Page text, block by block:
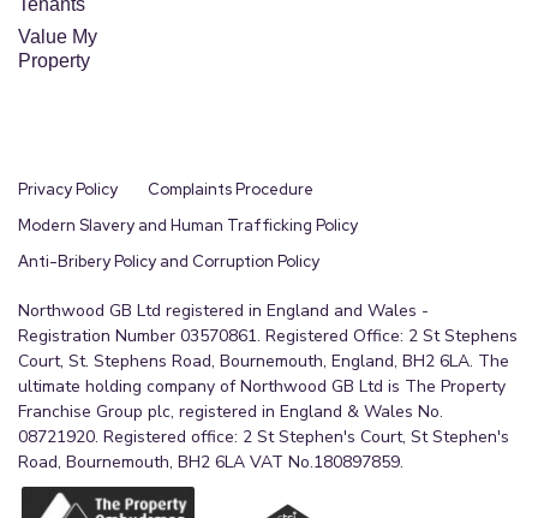
Value My
Property
Privacy Policy
Complaints Procedure
Modern Slavery and Human Trafficking Policy
Anti-Bribery Policy and Corruption Policy
Northwood GB Ltd registered in England and Wales -
Registration Number 03570861. Registered Office: 2 St Stephens
Court, St. Stephens Road, Bournemouth, England, BH2 6LA. The
ultimate holding company of Northwood GB Ltd is The Property
Franchise Group plc, registered in England & Wales No.
08721920. Registered office: 2 St Stephen's Court, St Stephen's
Road, Bournemouth, BH2 6LA VAT No.180897859.